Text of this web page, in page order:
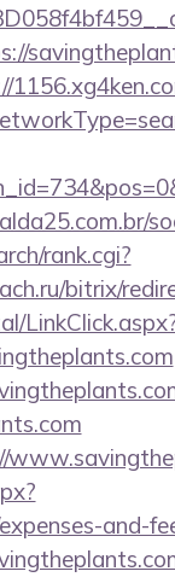
rank.cgi?
bitrix/
and-